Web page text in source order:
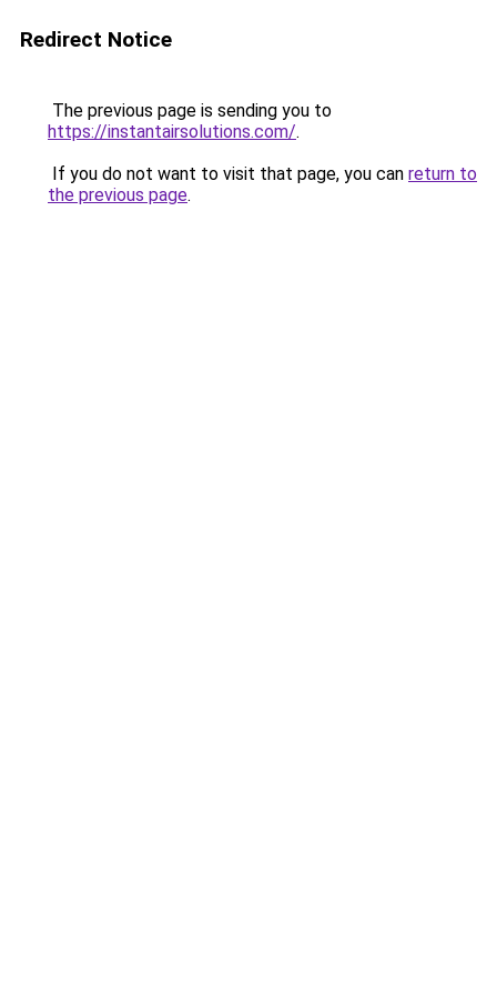
Redirect Notice
The previous page is sending you to
https://instantairsolutions.com/.
If you do not want to visit that page, you can return to
the previous page.